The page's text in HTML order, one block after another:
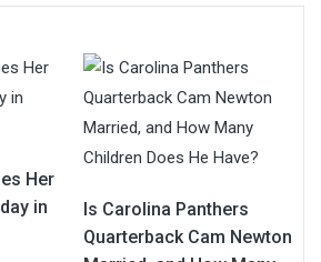
Her
in
Is Carolina Panthers
Quarterback Cam Newton